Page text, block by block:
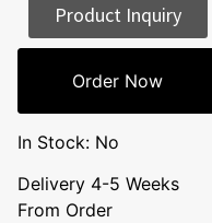
Product Inquiry
Order Now
In Stock: No
Delivery 4-5 Weeks
From Order